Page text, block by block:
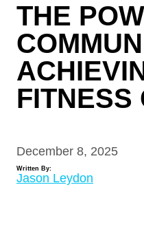
THE
FITNESS
December 8, 2025
Written By:
Jason Leydon